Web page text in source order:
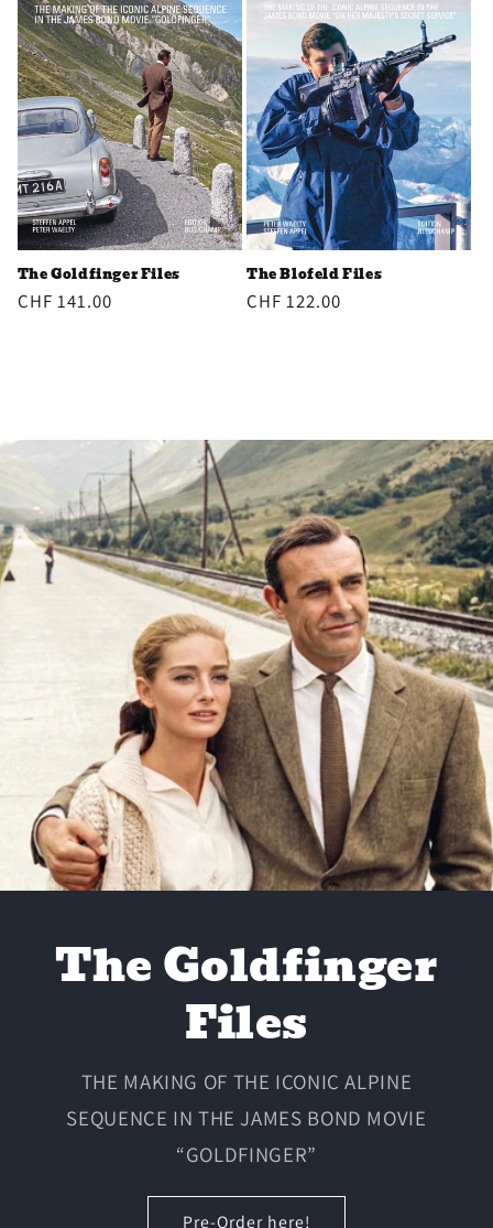
The Goldfinger Files
Regular
CHF 141.00
The Blofeld Files
Regular
CHF 122.00
The Goldfinger
Files
THE MAKING OF THE ICONIC ALPINE
SEQUENCE IN THE JAMES BOND MOVIE
“GOLDFINGER”
Pre-Order here!